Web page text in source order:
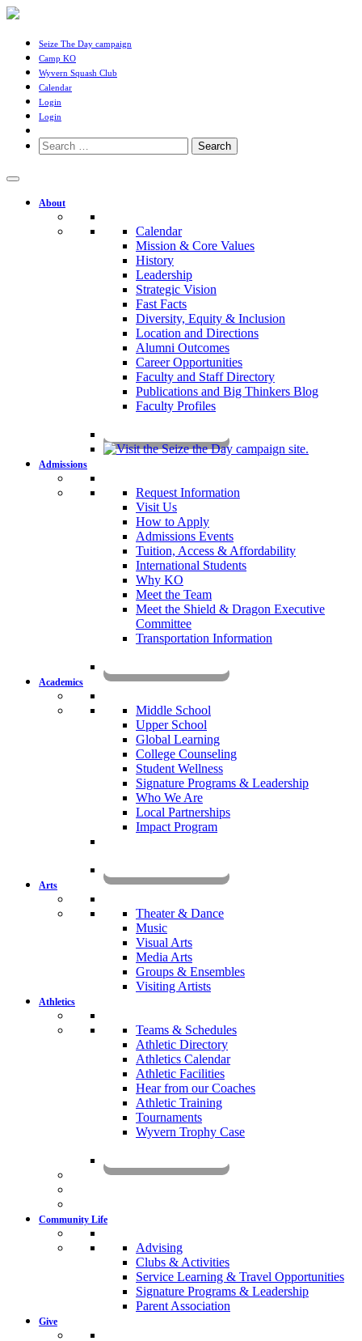
Seize The Day campaign
Camp KO
Wyvern Squash Club
Calendar
Login
Login
Search
for:
About
Calendar
Mission & Core Values
History
Leadership
Strategic Vision
Fast Facts
Diversity, Equity & Inclusion
Location and Directions
Alumni Outcomes
Career Opportunities
Faculty and Staff Directory
Publications and Big Thinkers Blog
Faculty Profiles
Admissions
Request Information
Visit Us
How to Apply
Admissions Events
Tuition, Access & Affordability
International Students
Why KO
Meet the Team
Meet the Shield & Dragon Executive
Committee
Transportation Information
Academics
Middle School
Upper School
Global Learning
College Counseling
Student Wellness
Signature Programs & Leadership
Who We Are
Local Partnerships
Impact Program
Arts
Theater & Dance
Music
Visual Arts
Media Arts
Groups & Ensembles
Visiting Artists
Athletics
Teams & Schedules
Athletic Directory
Athletics Calendar
Athletic Facilities
Hear from our Coaches
Athletic Training
Tournaments
Wyvern Trophy Case
Community Life
Advising
Clubs & Activities
Service Learning & Travel Opportunities
Signature Programs & Leadership
Parent Association
Give